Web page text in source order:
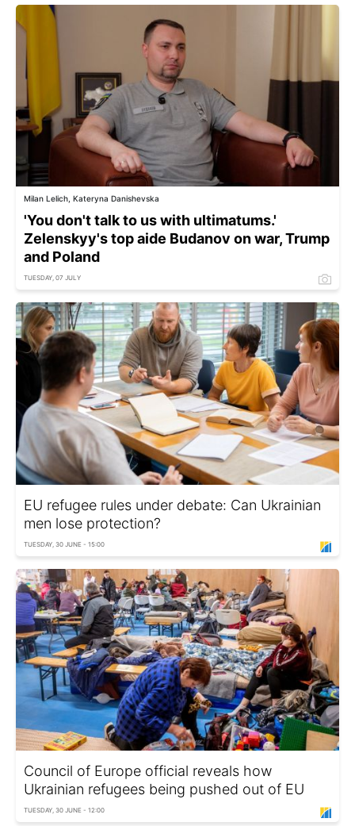
Milan Lelich, Kateryna Danishevska
'You don't talk to us with ultimatums.'
Zelenskyy's top aide Budanov on war, Trump
and Poland
TUESDAY, 07 JULY
EU refugee rules under debate: Can Ukrainian
men lose protection?
TUESDAY, 30 JUNE - 15:00
Council of Europe official reveals how
Ukrainian refugees being pushed out of EU
TUESDAY, 30 JUNE - 12:00